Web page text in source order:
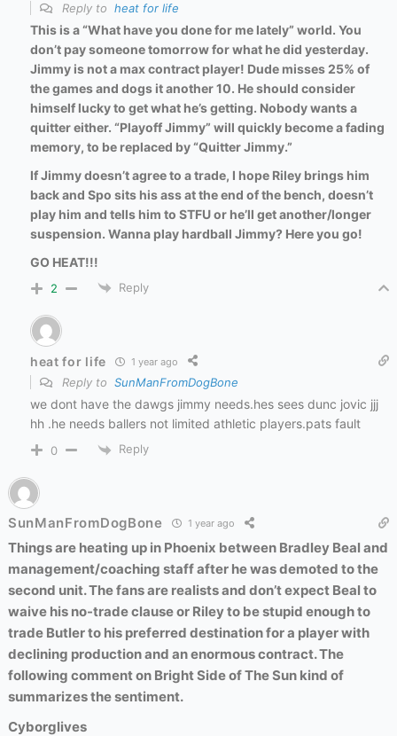
Reply to heat for life
This is a “What have you done for me lately” world. You
don’t pay someone tomorrow for what he did yesterday.
Jimmy is not a max contract player! Dude misses 25% of
the games and dogs it another 10. He should consider
himself lucky to get what he’s getting. Nobody wants a
quitter either. “Playoff Jimmy” will quickly become a fading
memory, to be replaced by “Quitter Jimmy.”
If Jimmy doesn’t agree to a trade, I hope Riley brings him
back and Spo sits his ass at the end of the bench, doesn’t
play him and tells him to STFU or he’ll get another/longer
suspension. Wanna play hardball Jimmy? Here you go!
GO HEAT!!!
2 Reply
heat for life 1 year ago
Reply to SunManFromDogBone
we dont have the dawgs jimmy needs.hes sees dunc jovic jjj
hh .he needs ballers not limited athletic players.pats fault
0 Reply
SunManFromDogBone 1 year ago
Things are heating up in Phoenix between Bradley Beal and
management/coaching staff after he was demoted to the
second unit. The fans are realists and don’t expect Beal to
waive his no-trade clause or Riley to be stupid enough to
trade Butler to his preferred destination for a player with
declining production and an enormous contract. The
following comment on Bright Side of The Sun kind of
summarizes the sentiment.
Cyborglives